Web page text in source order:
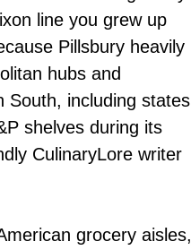
line you grew up
Pillsbury heavily
hubs and
South, including states
shelves during its
CulinaryLore writer
grocery aisles,